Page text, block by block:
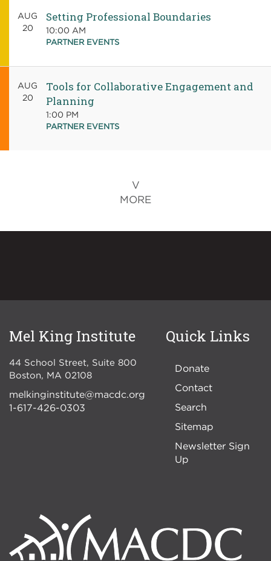
AUG
20
Setting Professional Boundaries
10:00 AM
PARTNER EVENTS
AUG
20
Tools for Collaborative Engagement and
Planning
1:00 PM
PARTNER EVENTS
MORE
Mel King Institute
44 School Street, Suite 800
Boston
MA 02108
melkinginstitute@macdc.org
1-617-426-0303
Quick Links
Donate
Contact
Search
Sitemap
Newsletter Sign
Up